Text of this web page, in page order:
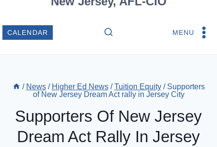
CALENDAR MENU
/ News / Higher Ed News / Tuition Equity / Supporters
of New Jersey Dream Act rally in Jersey City
Supporters Of New Jersey
Dream Act Rally In Jersey